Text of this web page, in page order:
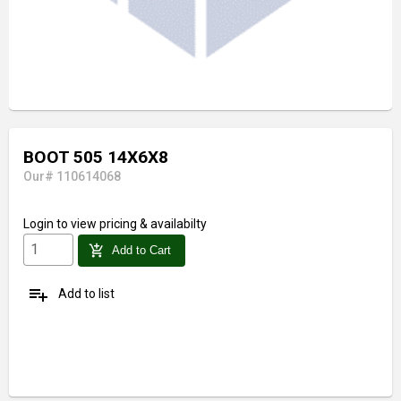
BOOT 505 14X6X8
Our# 110614068
Login to view pricing & availabilty
add_shopping_cart Add to Cart
playlist_add Add to list